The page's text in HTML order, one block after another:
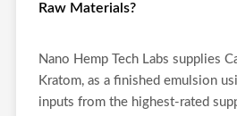
Raw Materials?
Nano Hemp Tech Labs supplies
Kratom, as a finished emulsion
inputs from the highest-rated